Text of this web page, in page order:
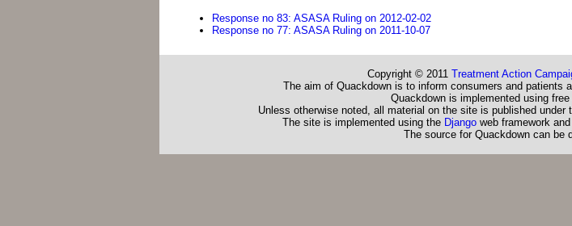
Response no 83: ASASA Ruling on 2012-02-02
Response no 77: ASASA Ruling on 2011-10-07
Copyright © 2011 Treatment Action
The aim of Quackdown is to inform consumers and patients
Quackdown is implemented using
Unless otherwise noted, all material on the site is published under
The site is implemented using the Djangoweb framework
The source for Quackdown can be